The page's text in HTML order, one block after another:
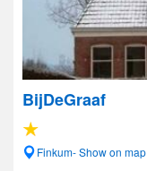
BijDeGraaf
Finkum- Show on map